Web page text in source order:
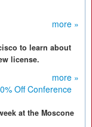
more »
to learn about
license.
more »
Off Conference
at the Moscone